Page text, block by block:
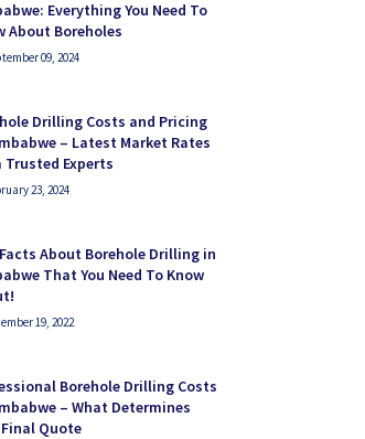
Everything You Need To
About Boreholes
09, 2024
Drilling Costs and Pricing
– Latest Market Rates
Trusted Experts
23, 2024
About Borehole Drilling in
That You Need To Know
19, 2022
Borehole Drilling Costs
– What Determines
Final Quote